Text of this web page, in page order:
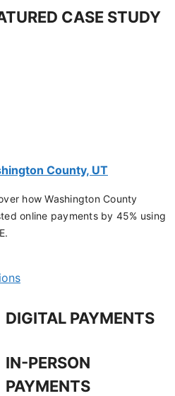
CASE STUDY
County, UT
how Washington County
online payments by 45% using
DIGITAL PAYMENTS
IN-PERSON
PAYMENTS